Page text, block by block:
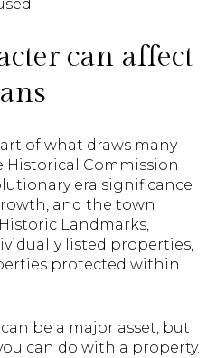
can affect
of what draws many
Historical Commission
era significance
and the town
Landmarks,
listed properties,
protected within
be a major asset, but
can do with a property.